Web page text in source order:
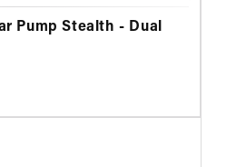
Pump Stealth - Dual